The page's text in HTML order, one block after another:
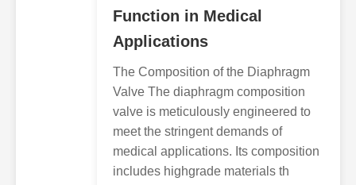
Function in Medical
Applications
The Composition of the Diaphragm
Valve The diaphragm composition
valve is meticulously engineered to
meet the stringent demands of
medical applications. Its composition
includes highgrade materials th